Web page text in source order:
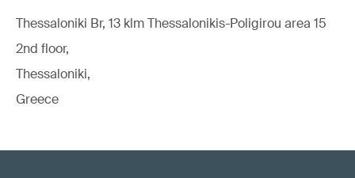
Thessaloniki Br, 13 klm Thessalonikis-Poligirou area 15
2nd floor,
Thessaloniki,
Greece